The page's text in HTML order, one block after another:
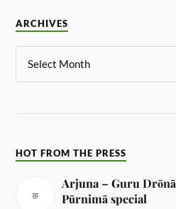
ARCHIVES
HOT FROM THE PRESS
Arjuna – Guru
Pūrnimā special